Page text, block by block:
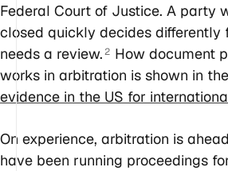
Federal Court of Justice. A party
closed quickly decides differently
needs a review. 2 How document
works in arbitration is shown in
evidence in the US for
On experience, arbitration is
have been running proceedings